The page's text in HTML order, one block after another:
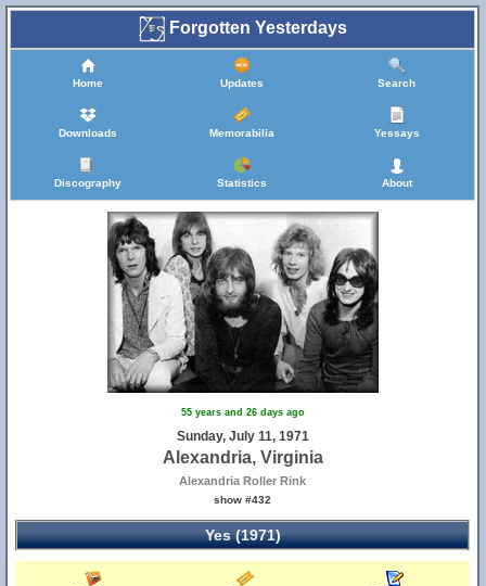
Forgotten Yesterdays
Home Updates Search
Downloads Memorabilia Yessays
Discography Statistics About
55 years and 26 days ago
Sunday, July 11, 1971
Alexandria, Virginia
Alexandria Roller Rink
show #432
Yes (1971)